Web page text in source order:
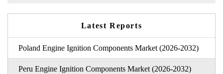
Latest Reports
Poland Engine Ignition Components Market (2026-2032)
Peru Engine Ignition Components Market (2026-2032)